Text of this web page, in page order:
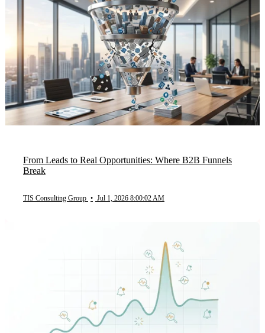
From Leads to Real Opportunities: Where B2B Funnels
Break
TIS Consulting Group • Jul 1, 2026 8:00:02 AM